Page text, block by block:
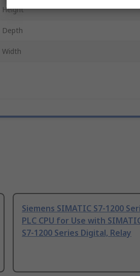
Height
Depth
Width
Siemens SIMATIC S7-1200
PLC CPU for Use with
S7-1200 Series Digital, Relay